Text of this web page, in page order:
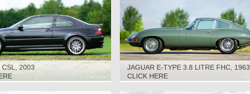
CSL, 2003
JAGUAR E-TYPE 3.8 LITRE FHC, 1963
CLICK HERE